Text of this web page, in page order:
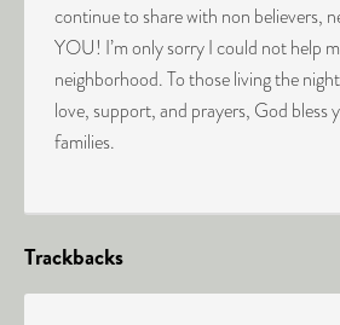
continue to share with non believers,
YOU! I’m only sorry I could not help
neighborhood. To those living the
love, support, and prayers, God bless
families.
Trackbacks